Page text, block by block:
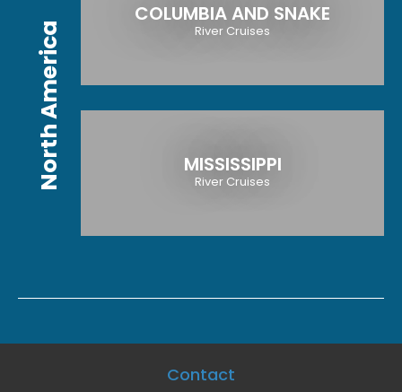
North America
COLUMBIA AND SNAKE
River Cruises
MISSISSIPPI
River Cruises
Contact